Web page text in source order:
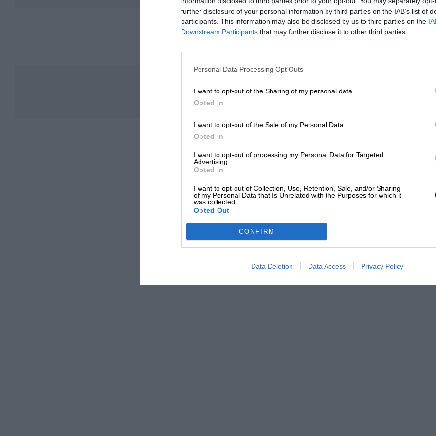
further disclosure of your personal information by third parties on the IAB’s list of
participants. This information may also be disclosed by us to third parties on the
Downstream Participants that may further disclose it to other third parties.
Personal Data Processing Opt Outs
I want to opt-out of the Sharing of my personal data.
Opted In
I want to opt-out of the Sale of my Personal Data.
Opted In
I want to opt-out of processing my Personal Data for Targeted
Advertising.
Opted In
I want to opt-out of Collection, Use, Retention, Sale, and/or Sharing
of my Personal Data that Is Unrelated with the Purposes for which it
was collected.
Opted Out
CONFIRM
Data Deletion Data Access Privacy Policy